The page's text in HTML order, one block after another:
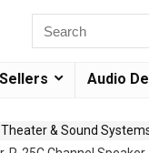
Audio
& Sound